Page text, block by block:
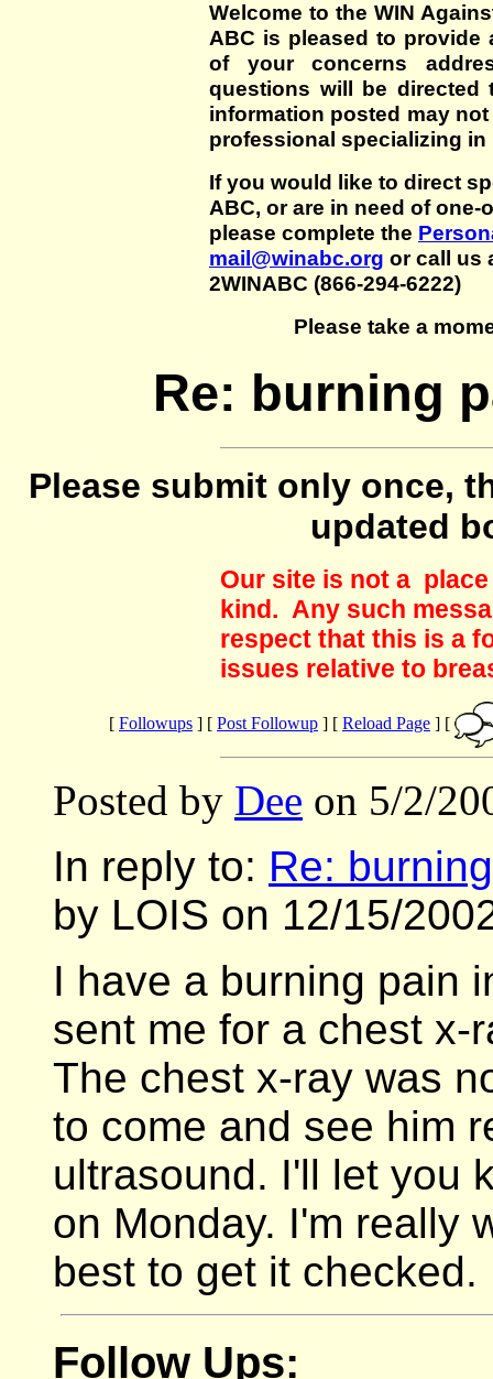
Welcome to the WIN
ABC is pleased to
of your concerns
questions will be directed
information posted may
professional specializing in
If you would like to direct
ABC, or are in need of
please complete the
mail@winabc.org or call us
2WINABC (866-294-6222)
Please take a
Re: burning
Please submit only once,
updated
Our site is not a
kind. Any such
respect that this is a
issues relative to
[ Followups ] [ Post Followup ] [ Reload Page ] [
Posted by Dee on 5/2/
In reply to: Re:
by LOIS on 12/15/
I have a burning pain
sent me for a chest x-
The chest x-ray was
to come and see him
ultrasound. I'll let you
on Monday. I'm really
best to get it checked.
Follow Ups: